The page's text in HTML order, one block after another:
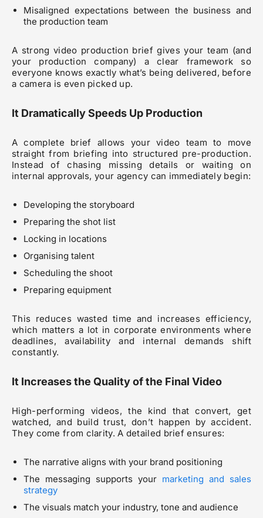
Misaligned expectations between the business and
the production team
A strong video production brief gives your team (and
your production company) a clear framework so
everyone knows exactly what’s being delivered, before
a camera is even picked up.
It Dramatically Speeds Up Production
A complete brief allows your video team to move
straight from briefing into structured pre-production.
Instead of chasing missing details or waiting on
internal approvals, your agency can immediately begin:
Developing the storyboard
Preparing the shot list
Locking in locations
Organising talent
Scheduling the shoot
Preparing equipment
This reduces wasted time and increases efficiency,
which matters a lot in corporate environments where
deadlines, availability and internal demands shift
constantly.
It Increases the Quality of the Final Video
High-performing videos, the kind that convert, get
watched, and build trust, don’t happen by accident.
They come from clarity. A detailed brief ensures:
The narrative aligns with your brand positioning
The messaging supports your marketing and sales
strategy
The visuals match your industry, tone and audience